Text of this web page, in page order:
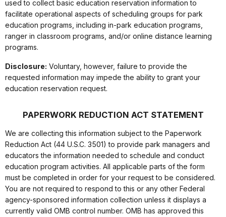
used to collect basic education reservation information to
facilitate operational aspects of scheduling groups for park
education programs, including in-park education programs,
ranger in classroom programs, and/or online distance learning
programs.
Disclosure: Voluntary, however, failure to provide the
requested information may impede the ability to grant your
education reservation request.
PAPERWORK REDUCTION ACT STATEMENT
We are collecting this information subject to the Paperwork
Reduction Act (44 U.S.C. 3501) to provide park managers and
educators the information needed to schedule and conduct
education program activities. All applicable parts of the form
must be completed in order for your request to be considered.
You are not required to respond to this or any other Federal
agency-sponsored information collection unless it displays a
currently valid OMB control number. OMB has approved this